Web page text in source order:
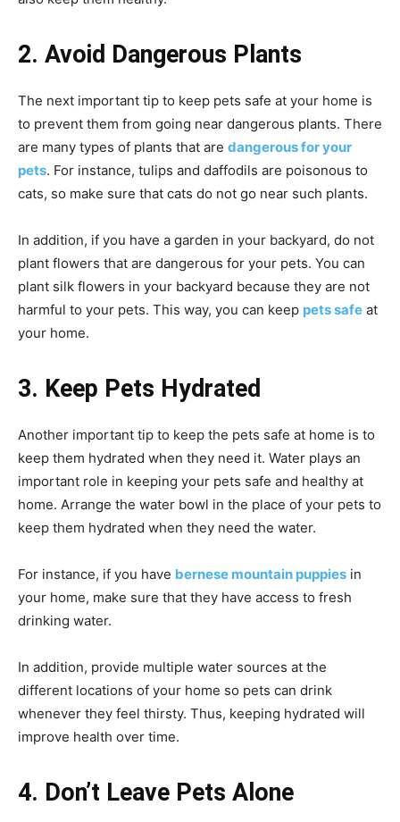
2. Avoid Dangerous Plants
The next important tip to keep pets safe at your home is
to prevent them from going near dangerous plants. There
are many types of plants that are dangerous for your
pets. For instance, tulips and daffodils are poisonous to
cats, so make sure that cats do not go near such plants.
In addition, if you have a garden in your backyard, do not
plant flowers that are dangerous for your pets. You can
plant silk flowers in your backyard because they are not
harmful to your pets. This way, you can keep pets safe at
your home.
3. Keep Pets Hydrated
Another important tip to keep the pets safe at home is to
keep them hydrated when they need it. Water plays an
important role in keeping your pets safe and healthy at
home. Arrange the water bowl in the place of your pets to
keep them hydrated when they need the water.
For instance, if you have bernese mountain puppies in
your home, make sure that they have access to fresh
drinking water.
In addition, provide multiple water sources at the
different locations of your home so pets can drink
whenever they feel thirsty. Thus, keeping hydrated will
improve health over time.
4. Don’t Leave Pets Alone